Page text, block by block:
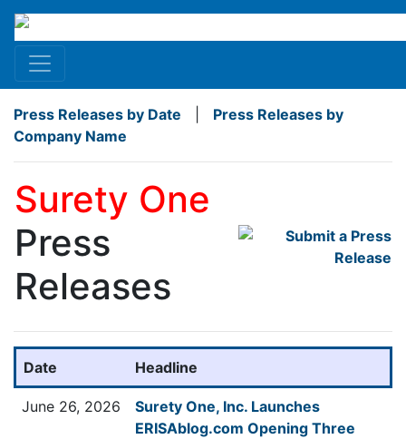
Press Releases by Date
Press Releases by
Company Name
Surety One
Press
Releases
Date Headline
June 26, 2026
Surety One, Inc. Launches
ERISAblog.com Opening Three